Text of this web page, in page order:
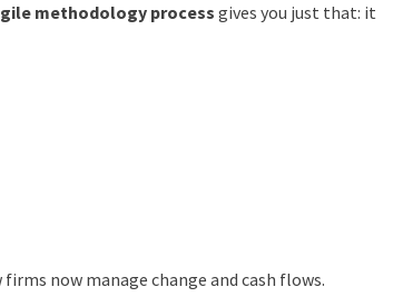
methodology processgives you just that: it
now manage change and cash flows.